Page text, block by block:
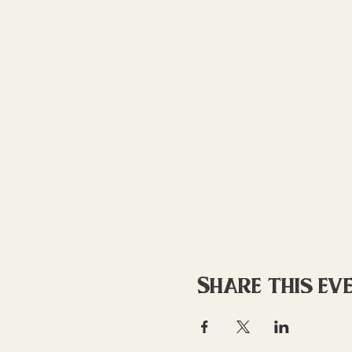
Share this